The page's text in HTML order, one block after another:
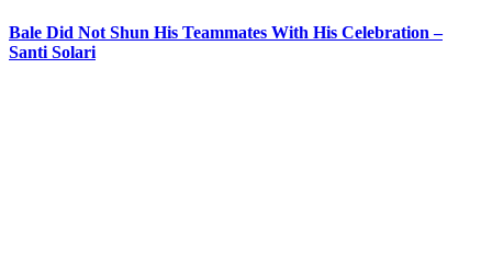
Bale Did Not Shun His Teammates With His Celebration –
Santi Solari